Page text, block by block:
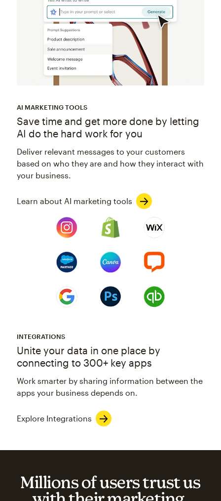
AI MARKETING TOOLS
Save time and get more done by letting
AI do the hard work for you
Deliver relevant messages to your customers
based on who they are and how they interact with
your business.
Learn about AI marketing tools
INTEGRATIONS
Unite your data in one place by
connecting to 300+ key apps
Work smarter by sharing information between the
apps your business depends on.
Explore Integrations
Millions of users trust us